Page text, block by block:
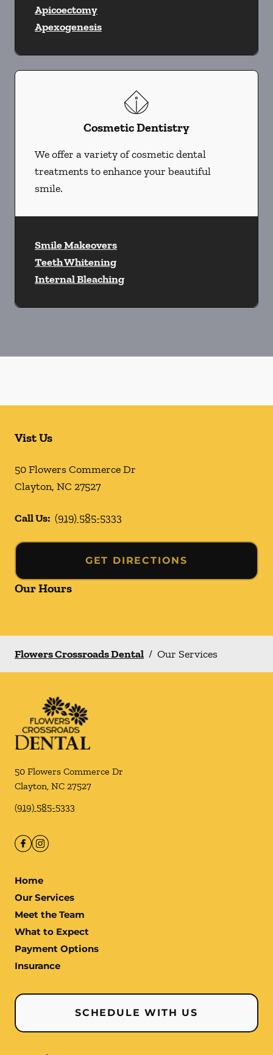
Apicoectomy
Apexogenesis
Cosmetic Dentistry
We offer a variety of cosmetic dental
treatments to enhance your beautiful
smile.
Smile Makeovers
Teeth Whitening
Internal Bleaching
Vist Us
50 Flowers Commerce Dr
Clayton, NC 27527
Call Us: (919) 585-5333
GET DIRECTIONS
Our Hours
Flowers Crossroads Dental / Our Services
50 Flowers Commerce Dr
Clayton, NC 27527
(919) 585-5333
Home
Our Services
Meet the Team
What to Expect
Payment Options
Insurance
SCHEDULE WITH US